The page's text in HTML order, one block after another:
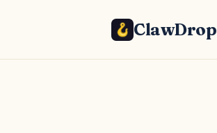
ClawDrop